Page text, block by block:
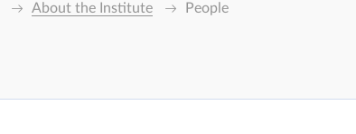
About the Institute People